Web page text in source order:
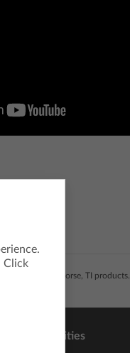
with, nor endorse, TI products.
and Activities
Click